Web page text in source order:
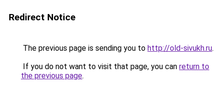
Redirect Notice
The previous page is sending you to http://old-sivukh.ru.
If you do not want to visit that page, you can return to
the previous page.